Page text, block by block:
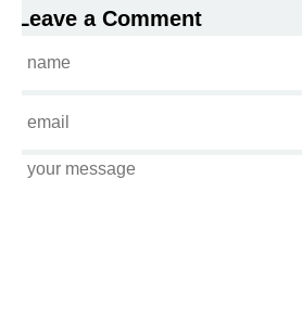
Leave a Comment